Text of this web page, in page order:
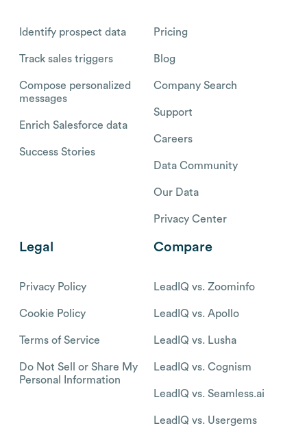
Identify prospect data
Track sales triggers
Compose personalized
messages
Enrich Salesforce data
Success Stories
Pricing
Blog
Company Search
Support
Careers
Data Community
Our Data
Privacy Center
Legal
Privacy Policy
Cookie Policy
Terms of Service
Do Not Sell or Share My
Personal Information
Compare
LeadIQ vs. Zoominfo
LeadIQ vs. Apollo
LeadIQ vs. Lusha
LeadIQ vs. Cognism
LeadIQ vs. Seamless.ai
LeadIQ vs. Usergems